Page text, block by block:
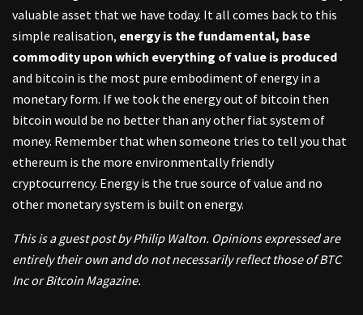
valuable asset that we have today. It all comes back to this
simple realisation, energy is the fundamental, base
commodity upon which everything of value is produced
and bitcoin is the most pure embodiment of energy in a
monetary form. If we took the energy out of bitcoin then
bitcoin would be no better than any other fiat system of
money. Remember that when someone tries to tell you that
ethereum is the more environmentally friendly
cryptocurrency. Energy is the true source of value and no
other monetary system is built on energy.
This is a guest post by Philip Walton. Opinions expressed are
entirely their own and do not necessarily reflect those of BTC
Inc or Bitcoin Magazine.